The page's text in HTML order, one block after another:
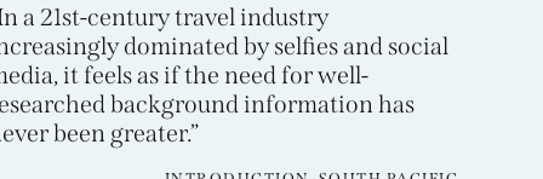
a 21st-century travel industry
dominated by selfies and social
it feels as if the need for well-
background information has
been greater.”